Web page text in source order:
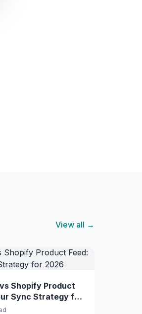
View all →
Shopify Product
Sync Strategy for